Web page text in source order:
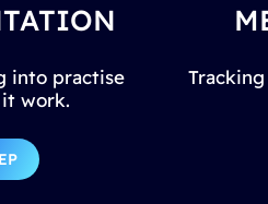
into practise
work.